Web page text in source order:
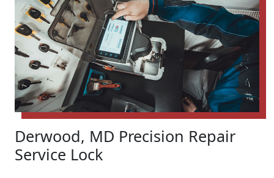
Derwood, MD Precision Repair
Service Lock